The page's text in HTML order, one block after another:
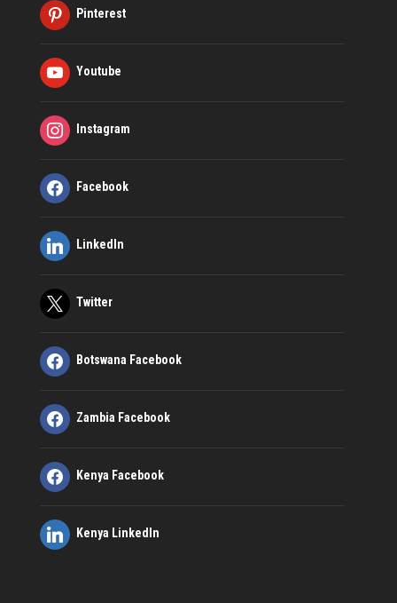
Pinterest
Youtube
Instagram
Facebook
LinkedIn
Twitter
Botswana Facebook
Zambia Facebook
Kenya Facebook
Kenya LinkedIn